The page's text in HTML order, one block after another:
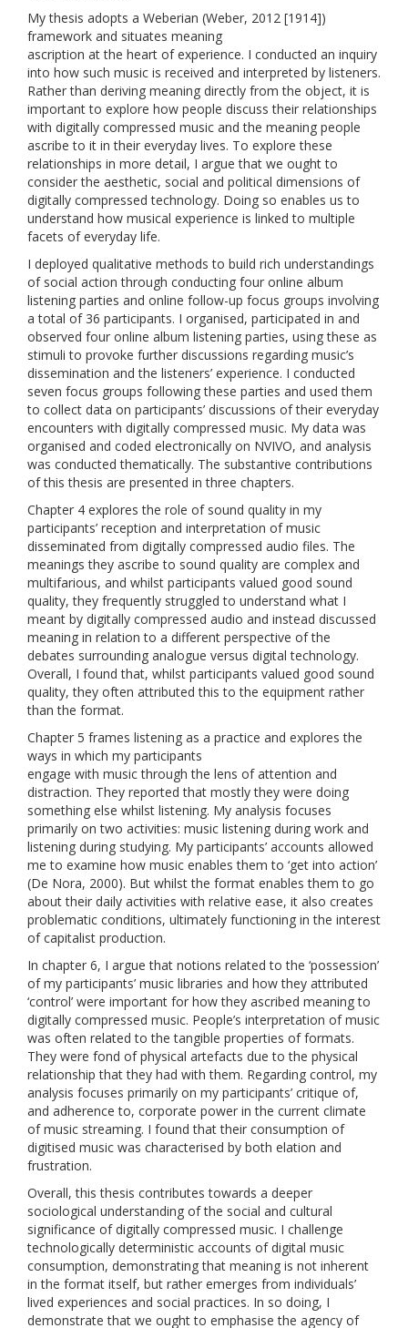
My thesis adopts a Weberian (Weber, 2012 [1914])
framework and situates meaning
ascription at the heart of experience. I conducted an inquiry
into how such music is received and interpreted by listeners.
Rather than deriving meaning directly from the object, it is
important to explore how people discuss their relationships
with digitally compressed music and the meaning people
ascribe to it in their everyday lives. To explore these
relationships in more detail, I argue that we ought to
consider the aesthetic, social and political dimensions of
digitally compressed technology. Doing so enables us to
understand how musical experience is linked to multiple
facets of everyday life.
I deployed qualitative methods to build rich understandings
of social action through conducting four online album
listening parties and online follow-up focus groups involving
a total of 36 participants. I organised, participated in and
observed four online album listening parties, using these as
stimuli to provoke further discussions regarding music’s
dissemination and the listeners’ experience. I conducted
seven focus groups following these parties and used them
to collect data on participants’ discussions of their everyday
encounters with digitally compressed music. My data was
organised and coded electronically on NVIVO, and analysis
was conducted thematically. The substantive contributions
of this thesis are presented in three chapters.
Chapter 4 explores the role of sound quality in my
participants’ reception and interpretation of music
disseminated from digitally compressed audio files. The
meanings they ascribe to sound quality are complex and
multifarious, and whilst participants valued good sound
quality, they frequently struggled to understand what I
meant by digitally compressed audio and instead discussed
meaning in relation to a different perspective of the
debates surrounding analogue versus digital technology.
Overall, I found that, whilst participants valued good sound
quality, they often attributed this to the equipment rather
than the format.
Chapter 5 frames listening as a practice and explores the
ways in which my participants
engage with music through the lens of attention and
distraction. They reported that mostly they were doing
something else whilst listening. My analysis focuses
primarily on two activities: music listening during work and
listening during studying. My participants’ accounts allowed
me to examine how music enables them to ‘get into action’
(De Nora, 2000). But whilst the format enables them to go
about their daily activities with relative ease, it also creates
problematic conditions, ultimately functioning in the interest
of capitalist production.
In chapter 6, I argue that notions related to the ‘possession’
of my participants’ music libraries and how they attributed
‘control’ were important for how they ascribed meaning to
digitally compressed music. People’s interpretation of music
was often related to the tangible properties of formats.
They were fond of physical artefacts due to the physical
relationship that they had with them. Regarding control, my
analysis focuses primarily on my participants’ critique of,
and adherence to, corporate power in the current climate
of music streaming. I found that their consumption of
digitised music was characterised by both elation and
frustration.
Overall, this thesis contributes towards a deeper
sociological understanding of the social and cultural
significance of digitally compressed music. I challenge
technologically deterministic accounts of digital music
consumption, demonstrating that meaning is not inherent
in the format itself, but rather emerges from individuals’
lived experiences and social practices. In so doing, I
demonstrate that we ought to emphasise the agency of